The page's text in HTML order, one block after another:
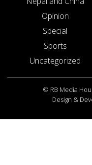
Opinion
Special
Sports
Uncategorized
© RB Media
Design &